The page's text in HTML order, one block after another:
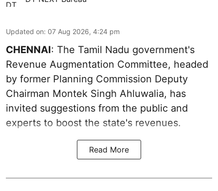
Updated on: 07 Aug 2026, 4:24 pm
CHENNAI: The Tamil Nadu government's
Revenue Augmentation Committee, headed
by former Planning Commission Deputy
Chairman Montek Singh Ahluwalia, has
invited suggestions from the public and
experts to boost the state's revenues.
Read More